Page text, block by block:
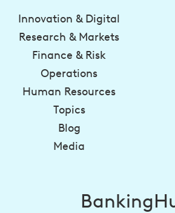
Innovation & Digital
Research & Markets
Finance & Risk
Operations
Human Resources
Topics
Blog
Media